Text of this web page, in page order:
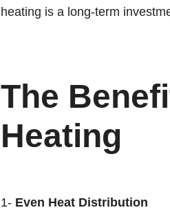
heating is a long-term
The
Heating
1- Even Heat Distribution